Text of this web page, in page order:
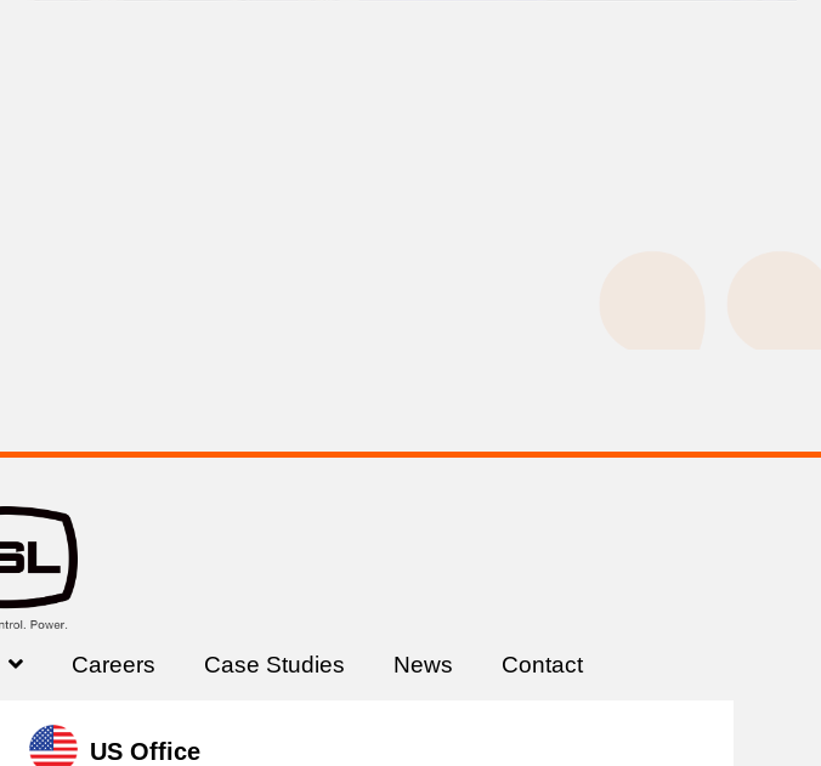
Careers Case Studies News Contact
US Office